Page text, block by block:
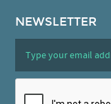
NEWSLETTER